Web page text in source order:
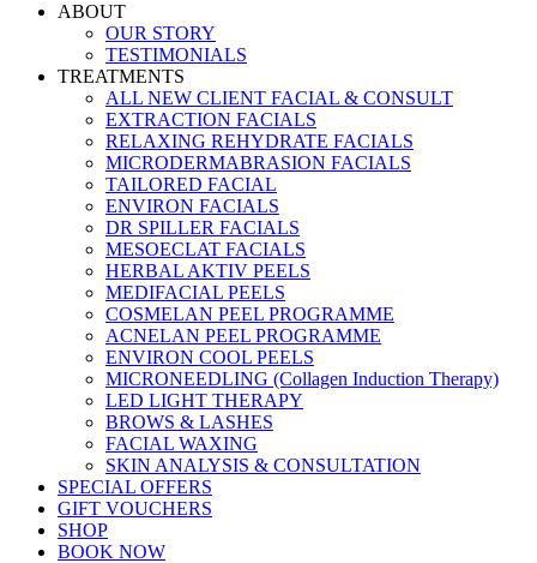
ABOUT
OUR STORY
TESTIMONIALS
TREATMENTS
ALL NEW CLIENT FACIAL & CONSULT
EXTRACTION FACIALS
RELAXING REHYDRATE FACIALS
MICRODERMABRASION FACIALS
TAILORED FACIAL
ENVIRON FACIALS
DR SPILLER FACIALS
MESOECLAT FACIALS
HERBAL AKTIV PEELS
MEDIFACIAL PEELS
COSMELAN PEEL PROGRAMME
ACNELAN PEEL PROGRAMME
ENVIRON COOL PEELS
MICRONEEDLING (Collagen Induction Therapy)
LED LIGHT THERAPY
BROWS & LASHES
FACIAL WAXING
SKIN ANALYSIS & CONSULTATION
SPECIAL OFFERS
GIFT VOUCHERS
SHOP
BOOK NOW